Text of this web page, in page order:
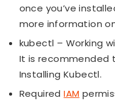
once you’ve
more information
kubectl – Working
It is recommended
Installing Kubectl.
RequiredIAM